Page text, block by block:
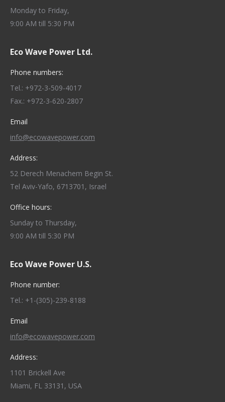
Monday to Friday,
9:00 AM till 5:30 PM
Eco Wave Power Ltd.
Phone numbers:
Tel.: +972-3-509-4017
Fax.: +972-3-620-2807
Email
info@ecowavepower.com
Address:
52 Derech Menachem Begin St.
Tel Aviv-Yafo, 6713701, Israel
Office hours:
Sunday to Thursday,
9:00 AM till 5:30 PM
Eco Wave Power U.S.
Phone number:
Tel.: +1-(305)-239-8188
Email
info@ecowavepower.com
Address:
1101 Brickell Ave
Miami, FL 33131, USA